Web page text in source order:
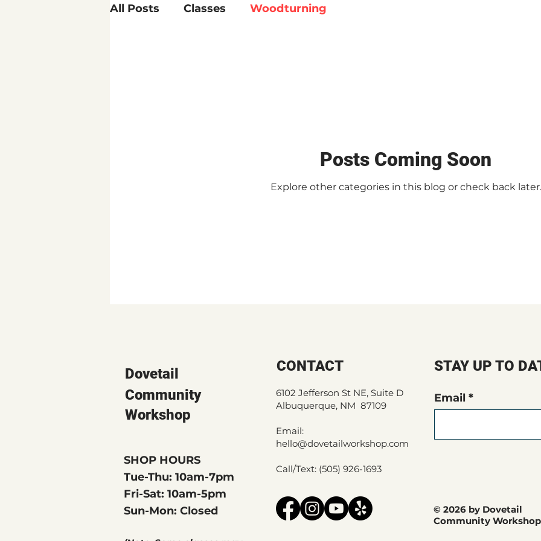
All Posts Classes Woodturning
Posts Coming Soon
Explore other categories in this blog or check back later.
Dovetail
Community
Workshop
SHOP HOURS
Tue-Thu: 10am-7pm
Fri-Sat: 10am-5pm
Sun-Mon: Closed
CONTACT
6102 Jefferson St NE, Suite D
Albuquerque, NM 87109
Email:
hello@dovetailworkshop.com
Call/Text: (505) 926-1693
STAY UP TO
Email
© 2026 by Dovetail
Community Workshop